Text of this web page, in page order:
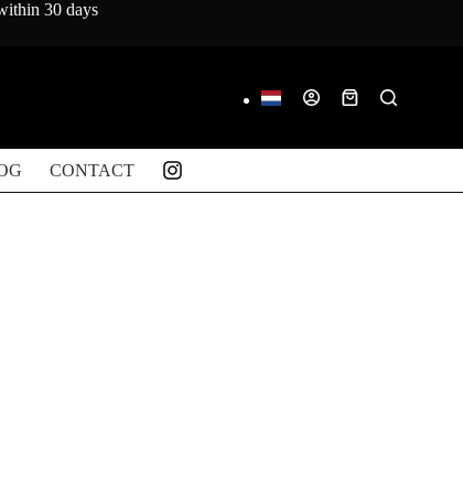
30 days
Shopping
CONTACT